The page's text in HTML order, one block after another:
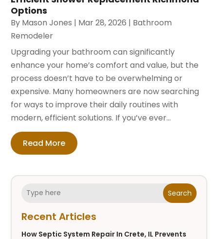
Search
Recent Articles
How Septic System Repair In Crete, IL Prevents
Options
By Mason Jones | Mar 28, 2026 | Bathroom
Remodeler
Upgrading your bathroom can significantly
enhance your home’s comfort and value, but the
process doesn’t have to be overwhelming or
expensive. Many homeowners are now searching
for ways to improve their daily routines with
modern, efficient solutions. If you’ve ever...
Read More